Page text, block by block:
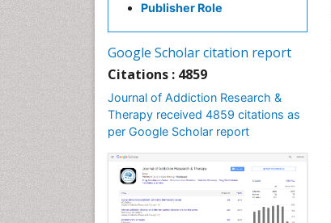
Publisher Role
Google Scholar citation report
Citations : 4859
Journal of Addiction Research &
Therapy received 4859 citations as
per Google Scholar report